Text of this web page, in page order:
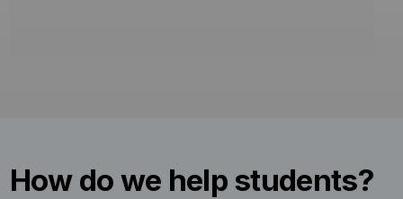
How do we help students?